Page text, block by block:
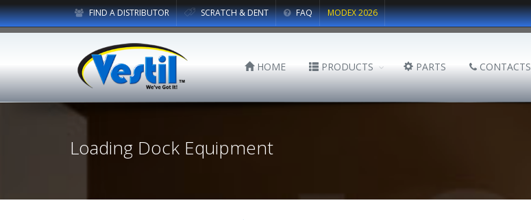
FIND A DISTRIBUTOR SCRATCH & DENT FAQ MODEX 2026
HOME PRODUCTS PARTS CONTACTS
Loading Dock Equipment